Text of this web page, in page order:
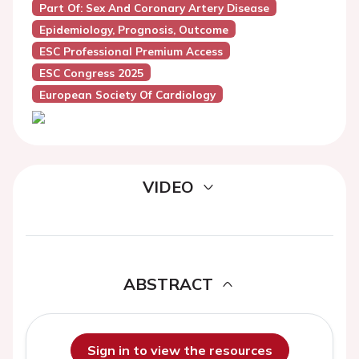
Part Of: Sex And Coronary Artery Disease
Epidemiology, Prognosis, Outcome
ESC Professional Premium Access
ESC Congress 2025
European Society Of Cardiology
VIDEO
ABSTRACT
Sign in to view the resources